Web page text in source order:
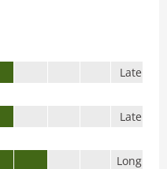
Late
Late
Long